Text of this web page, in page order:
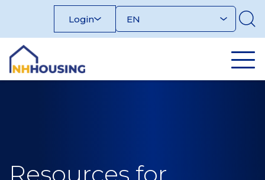
Login
Resources for